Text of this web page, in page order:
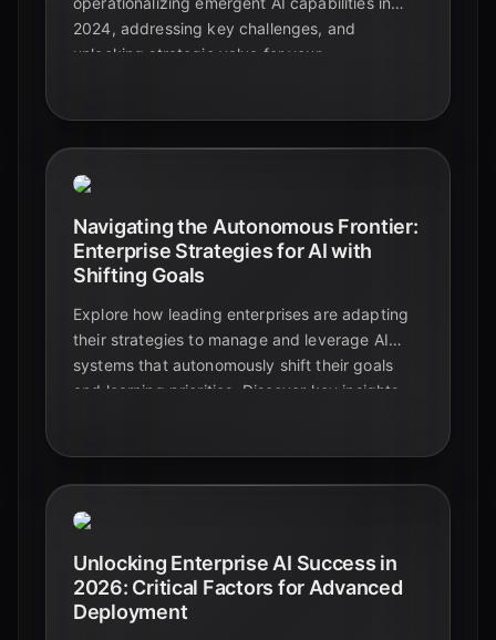
2024, addressing key challenges, and
unlocking strategic value for your
Navigating the Autonomous Frontier:
Enterprise Strategies for AI with
Shifting Goals
Explore how leading enterprises are adapting
their strategies to manage and leverage AI
systems that autonomously shift their goals
and learning priorities. Discover key insights
Unlocking Enterprise AI Success in
2026: Critical Factors for Advanced
Deployment